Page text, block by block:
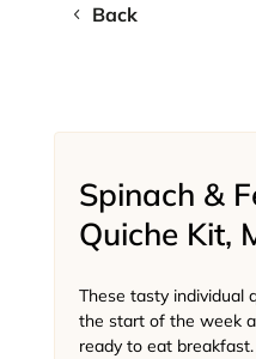
Back
Spinach &
Quiche Kit,
These tasty individual
the start of the week
ready to eat breakfast.